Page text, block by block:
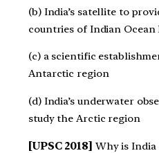
(b) India’s satellite to
countries of Indian Ocean
(c) a scientific
Antarctic region
(d) India’s underwater
study the Arctic region
[UPSC 2018] Why is India